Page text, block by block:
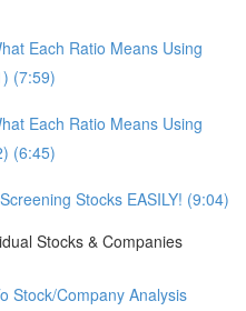
Each Ratio Means Using
(7:59)
Each Ratio Means Using
(6:45)
Stocks EASILY! (9:04)
Stocks & Companies
Stock/Company Analysis